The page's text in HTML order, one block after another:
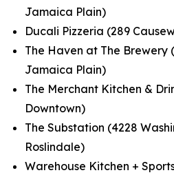
Jamaica Plain)
Ducali Pizzeria (289
The Haven at The Brewery
Jamaica Plain)
The Merchant Kitchen &
Downtown)
The Substation (4228
Roslindale)
Warehouse Kitchen +